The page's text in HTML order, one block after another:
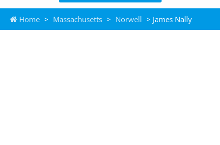
Home > Massachusetts > Norwell > James Nally